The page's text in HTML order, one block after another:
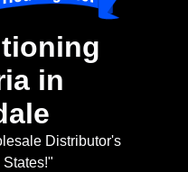
in
Distributor's